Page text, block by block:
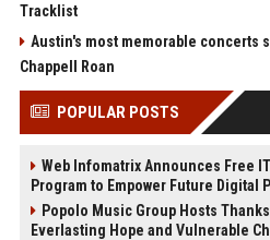
Tracklist
Austin's most memorable concerts
Chappell Roan
POPULAR POSTS
Web Infomatrix Announces Free
Program to Empower Future Digital
Popolo Music Group Hosts
Everlasting Hope and Vulnerable